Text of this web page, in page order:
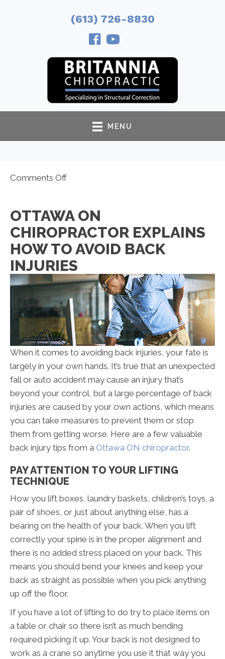
(613) 726-8830
MENU
Comments Offon
Chiropractor
Explains
How
to
Avoid
Back
Injuries
OTTAWA ON
CHIROPRACTOR EXPLAINS
HOW TO AVOID BACK
INJURIES
When it comes to avoiding back injuries, your fate is
largely in your own hands. It’s true that an unexpected
fall or auto accident may cause an injury that’s
beyond your control, but a large percentage of back
injuries are caused by your own actions, which means
you can take measures to prevent them or stop
them from getting worse. Here are a few valuable
back injury tips from a Ottawa ON chiropractor.
PAY ATTENTION TO YOUR LIFTING
TECHNIQUE
How you lift boxes, laundry baskets, children’s toys, a
pair of shoes, or just about anything else, has a
bearing on the health of your back. When you lift
correctly your spine is in the proper alignment and
there is no added stress placed on your back. This
means you should bend your knees and keep your
back as straight as possible when you pick anything
up off the floor.
If you have a lot of lifting to do try to place items on
a table or chair so there isn’t as much bending
required picking it up. Your back is not designed to
work as a crane so anytime you use it that way you